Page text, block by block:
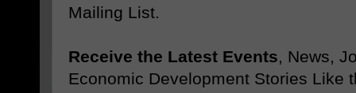
Mailing List.
Receive the Latest Events, News,
Economic Development Stories Like